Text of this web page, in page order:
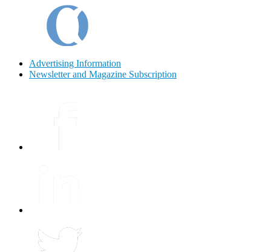
Advertising Information
Newsletter and Magazine Subscription